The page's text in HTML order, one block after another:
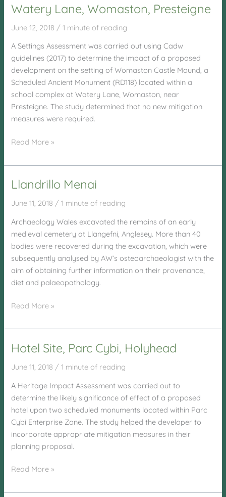
Watery Lane, Womaston, Presteigne
June 12, 2018 /1 minute of reading
A Settings Assessment was carried out using Cadw
guidelines (2017) to determine the impact of a proposed
development on the setting of Womaston Castle Mound, a
Scheduled Ancient Monument (RD118) located within a
school complex at Watery Lane, Womaston, near
Presteigne. The study determined that no new mitigation
measures were required.
Watery
Womaston,
Presteigne
Read More »
Llandrillo Menai
June 11, 2018 /1 minute of reading
Archaeology Wales excavated the remains of an early
medieval cemetery at Llangefni, Anglesey. More than 40
bodies were recovered during the excavation, which were
subsequently analysed by AW’s osteoarchaeologist with the
aim of obtaining further information on their provenance,
diet and palaeopathology.
Llandrillo
Read More »
Hotel Site, Parc Cybi, Holyhead
June 11, 2018 /1 minute of reading
A Heritage Impact Assessment was carried out to
determine the likely significance of effect of a proposed
hotel upon two scheduled monuments located within Parc
Cybi Enterprise Zone. The study helped the developer to
incorporate appropriate mitigation measures in their
planning proposal.
Hotel
Parc
Read More »